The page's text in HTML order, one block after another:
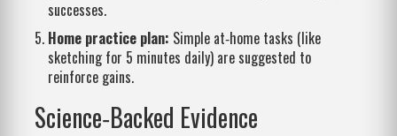
successes.
Home practice plan: Simple at‑home tasks (like
sketching for 5 minutes daily) are suggested to
reinforce gains.
Science‑Backed Evidence